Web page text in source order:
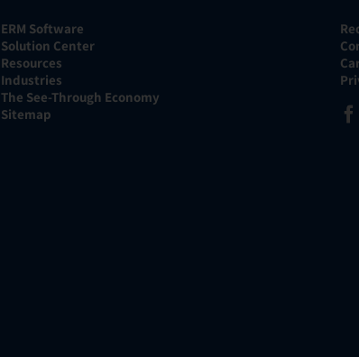
ERM Software
Solution Center
Resources
Industries
The See-Through Economy
Sitemap